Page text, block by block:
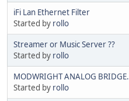
iFi Lan Ethernet Filter
Started by rollo
Streamer or Music Server ??
Started by rollo
MODWRIGHT ANALOG BRIDGE.
Started by rollo